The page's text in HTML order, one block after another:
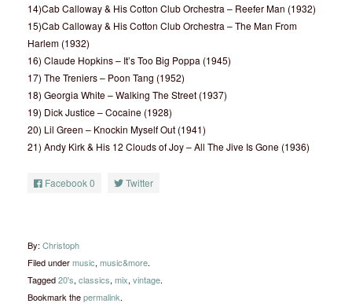
14)Cab Calloway & His Cotton Club Orchestra – Reefer Man (1932)
15)Cab Calloway & His Cotton Club Orchestra – The Man From
Harlem (1932)
16) Claude Hopkins – It’s Too Big Poppa (1945)
17) The Treniers – Poon Tang (1952)
18) Georgia White – Walking The Street (1937)
19) Dick Justice – Cocaine (1928)
20) Lil Green – Knockin Myself Out (1941)
21) Andy Kirk & His 12 Clouds of Joy – All The Jive Is Gone (1936)
Facebook0 Twitter
By: Christoph
Filed undermusic, music&more.
Tagged20's, classics, mix, vintage.
Bookmark thepermalink.